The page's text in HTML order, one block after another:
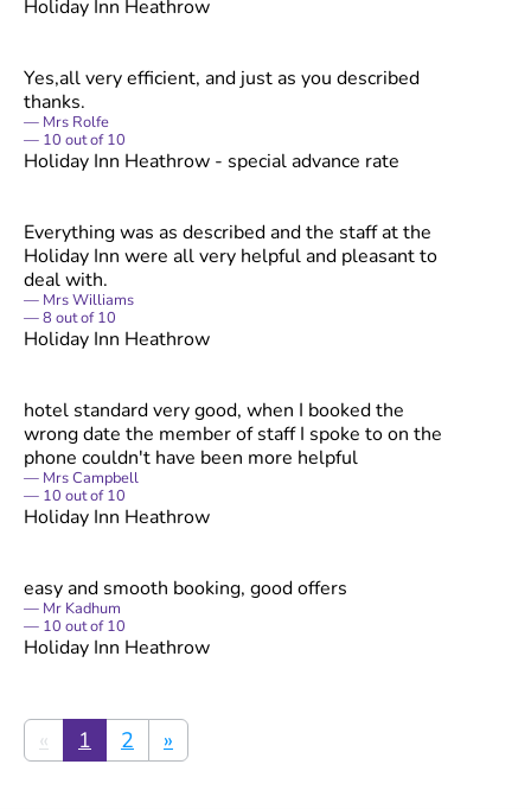
Holiday Inn Heathrow
Yes,all very efficient, and just as you described
thanks.
Mrs Rolfe
10 out of10
Holiday Inn Heathrow - special advance rate
Everything was as described and the staff at the
Holiday Inn were all very helpful and pleasant to
deal with.
Mrs Williams
8 out of10
Holiday Inn Heathrow
hotel standard very good, when I booked the
wrong date the member of staff I spoke to on the
phone couldn't have been more helpful
Mrs Campbell
10 out of10
Holiday Inn Heathrow
easy and smooth booking, good offers
Mr Kadhum
10 out of10
Holiday Inn Heathrow
« 1 2 »